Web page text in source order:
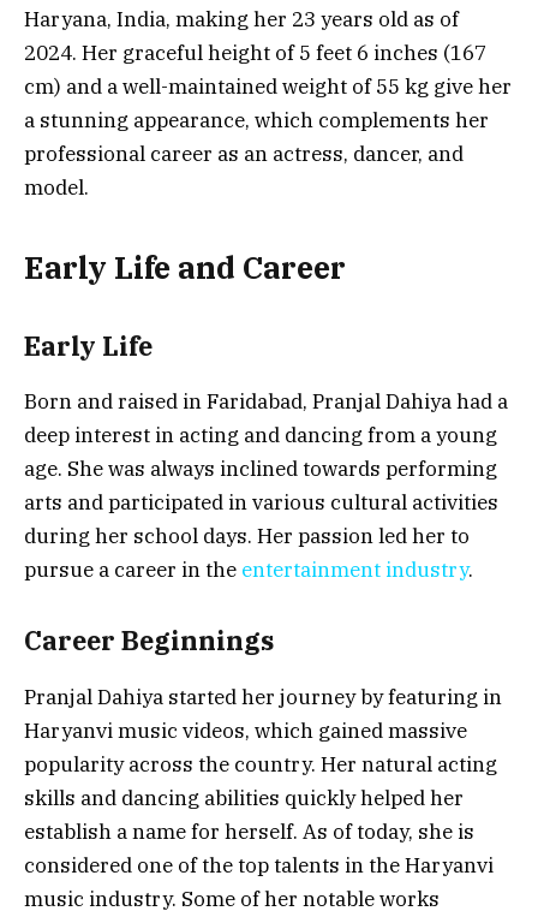
Haryana, India, making her 23 years old as of
2024. Her graceful height of 5 feet 6 inches (167
cm) and a well-maintained weight of 55 kg give her
a stunning appearance, which complements her
professional career as an actress, dancer, and
model.
Early Life and Career
Early Life
Born and raised in Faridabad, Pranjal Dahiya had a
deep interest in acting and dancing from a young
age. She was always inclined towards performing
arts and participated in various cultural activities
during her school days. Her passion led her to
pursue a career in the entertainment industry.
Career Beginnings
Pranjal Dahiya started her journey by featuring in
Haryanvi music videos, which gained massive
popularity across the country. Her natural acting
skills and dancing abilities quickly helped her
establish a name for herself. As of today, she is
considered one of the top talents in the Haryanvi
music industry. Some of her notable works